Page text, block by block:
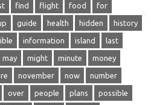
find flight food for
guide health hidden history
information island last
may might minute money
november now number
over people plans possible